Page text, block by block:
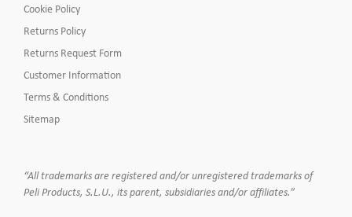
Cookie Policy
Returns Policy
Returns Request Form
Customer Information
Terms & Conditions
Sitemap
“All trademarks are registered and/or unregistered trademarks of
Peli Products, S.L.U., its parent, subsidiaries and/or affiliates.”